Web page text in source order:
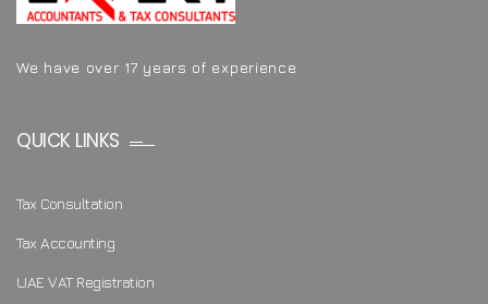
We have over 17 years of experience
QUICK LINKS
Tax Consultation
Tax Accounting
UAE VAT Registration